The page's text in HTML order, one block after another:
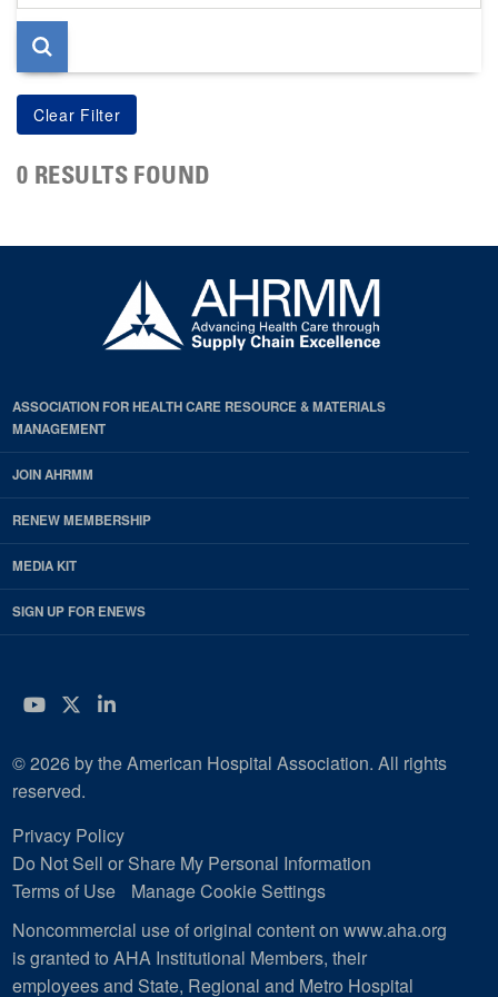
page
0 RESULTS FOUND
ASSOCIATION FOR HEALTH CARE RESOURCE & MATERIALS
MANAGEMENT
JOIN AHRMM
RENEW MEMBERSHIP
MEDIA KIT
SIGN UP FOR ENEWS
YouTube
Twitter
LinkedIn
© 2026 by the American Hospital Association. All rights
reserved.
Privacy Policy
Do Not Sell or Share My Personal Information
Terms of Use
Manage Cookie Settings
Noncommercial use of original content on www.aha.org
is granted to AHA Institutional Members, their
employees and State, Regional and Metro Hospital